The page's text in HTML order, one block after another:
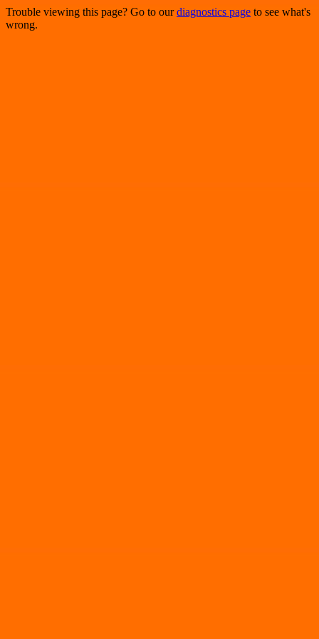
Trouble viewing this page? Go to ourdiagnostics page to see what's
wrong.